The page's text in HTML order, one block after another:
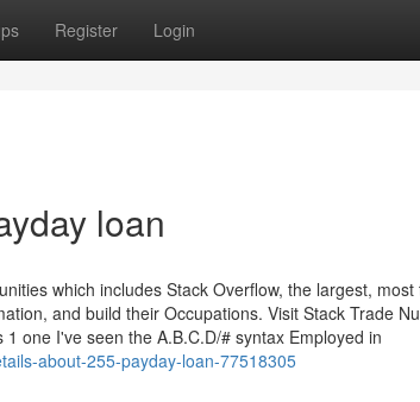
Register Login
loan
which includes Stack Overflow, the largest,
and build their Occupations. Visit Stack Trade
one I've seen the A.B.C.D/# syntax Employed in
about-255-payday-loan-77518305